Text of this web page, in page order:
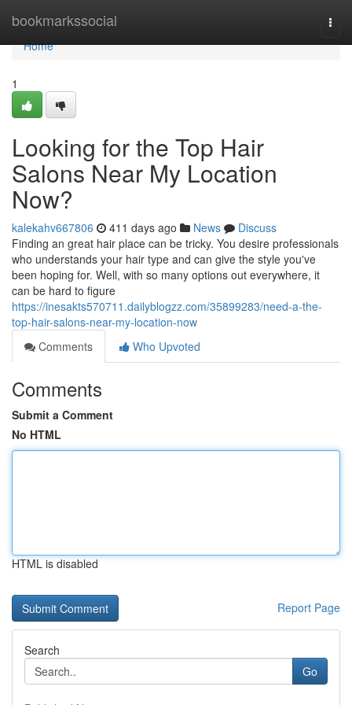
bookmarkssocial
Home
Home
1
Looking for the Top Hair
Salons Near My Location
Now?
kalekahv667806 411 days ago News
Discuss
Finding an great hair place can be tricky. You desire professionals
who understands your hair type and can give the style you've
been hoping for. Well, with so many options out everywhere, it
can be hard to figure
https://inesakts570711.dailyblogzz.com/35899283/need-a-the-
top-hair-salons-near-my-location-now
Comments
Who Upvoted
Comments
Submit a Comment
No HTML
HTML is disabled
Report Page
Search
Go